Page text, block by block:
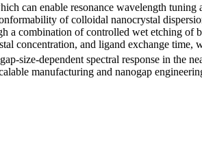
can enable resonance wavelength tuning
of colloidal nanocrystal
a combination of controlled wet etching of
concentration, and ligand exchange time,
size-dependent spectral response in the
manufacturing and nanogap